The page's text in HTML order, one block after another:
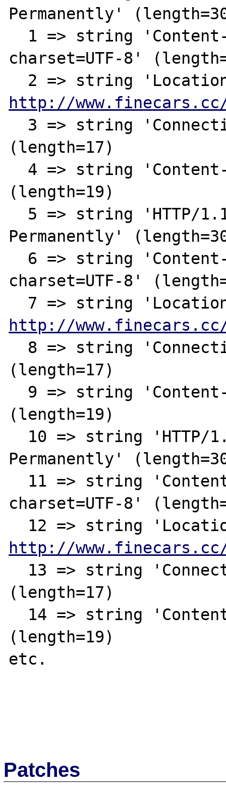
Permanently'
charset=UTF-8'
http://
(length=17)
(length=19)
Permanently'
charset=UTF-8'
http://
(length=17)
(length=19)
Permanently'
charset=UTF-8'
http://
(length=17)
(length=19)
etc.
Patches